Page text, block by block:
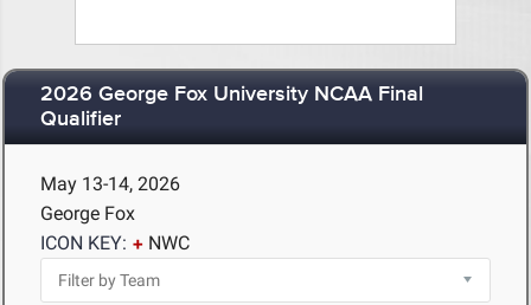
2026 George Fox University NCAA Final
Qualifier
May 13-14, 2026
George Fox
ICON KEY:
NWC